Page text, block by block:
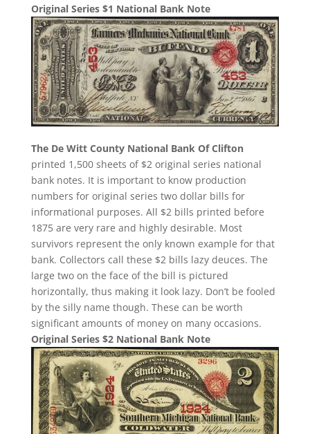
Original Series $1 National Bank Note
The De Witt County National Bank Of Clifton
printed 1,500 sheets of $2 original series national
bank notes. It is important to know production
numbers for original series two dollar bills for
informational purposes. All $2 bills printed before
1875 are very rare and highly desirable. Most
survivors represent the only known example for that
bank. Collectors call these $2 bills lazy deuces. The
large two on the face of the bill is pictured
horizontally, thus making it look lazy. Don’t be fooled
by the silly name though. These can be worth
significant amounts of money on many occasions.
Original Series $2 National Bank Note